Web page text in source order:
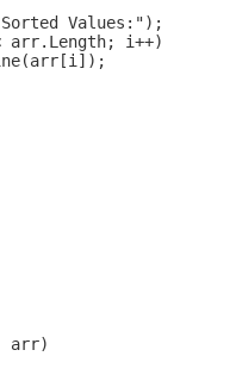
Values:");
arr.Length; i++)
arr)